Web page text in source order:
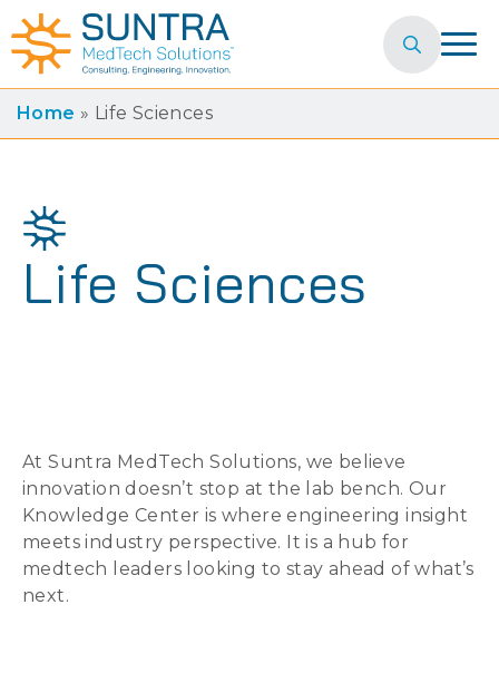
Search
Home » Life Sciences
Life Sciences
At Suntra MedTech Solutions, we believe
innovation doesn’t stop at the lab bench. Our
Knowledge Center is where engineering insight
meets industry perspective. It is a hub for
medtech leaders looking to stay ahead of what’s
next.